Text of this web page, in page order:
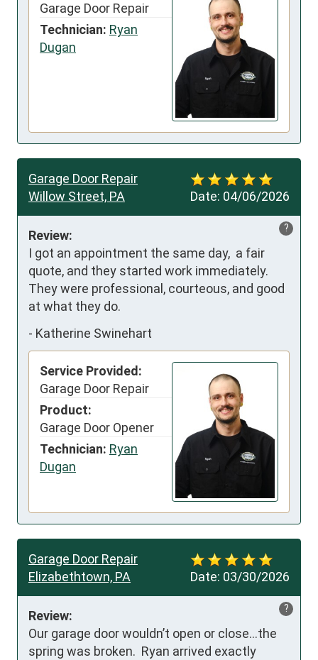
Garage Door Repair
Technician: Ryan
Dugan
Date: 04/06/2026
Garage Door Repair
Willow Street, PA
?
Review:
I got an appointment the same day,  a fair
quote, and they started work immediately.
They were professional, courteous, and good
at what they do.
- Katherine Swinehart
Service Provided:
Garage Door Repair
Product:
Garage Door Opener
Technician: Ryan
Dugan
Date: 03/30/2026
Garage Door Repair
Elizabethtown, PA
?
Review:
Our garage door wouldn’t open or close…the
spring was broken.  Ryan arrived exactly